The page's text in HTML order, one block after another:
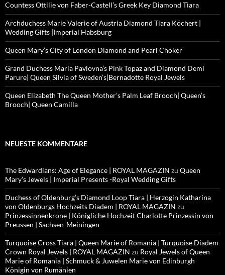
Countess Ottilie von Faber-Castell’s Greek Key Diamond Tiara
Archduchess Marie Valerie of Austria Diamond Tiara Köchert |
Wedding Gifts |Imperial Habsburg
Queen Mary’s City of London Diamond and Pearl Choker
Grand Duchess Maria Pavlovna’s Pink Topaz and Diamond Demi
Parure| Queen Silvia of Sweden’s|Bernadotte Royal Jewels
Queen Elizabeth The Queen Mother’s Palm Leaf Brooch| Queen’s
Brooch| Queen Camilla
NEUESTE KOMMENTARE
The Edwardians: Age of Elegance | ROYAL MAGAZIN zu Queen
Mary’s Jewels | Imperial Presents -Royal Wedding Gifts
Duchess of Oldenburg’s Diamond Loop Tiara | Herzogin Katharina
von Oldenburgs Hochzeits Diadem | ROYAL MAGAZIN zu
Prinzessinnenkrone | Königliche Hochzeit Charlotte Prinzessin von
Preussen | Sachsen-Meiningen
Turquoise Cross Tiara | Queen Marie of Romania | Turquoise Diadem
Crown Royal Jewels | ROYAL MAGAZIN zu Royal Jewels of Queen
Marie of Romania | Schmuck & Juwelen Marie von Edinburgh
Königin von Rumänien